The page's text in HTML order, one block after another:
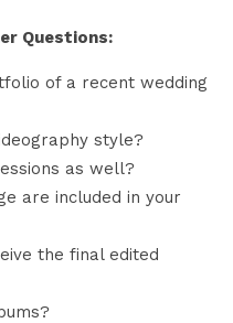
Questions:
of a recent wedding
style?
as well?
are included in your
the final edited